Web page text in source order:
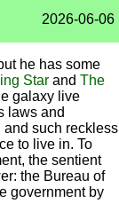
2026-06-06
he has some
Star and The
galaxy live
laws and
such reckless
to live in. To
the sentient
the Bureau of
government by